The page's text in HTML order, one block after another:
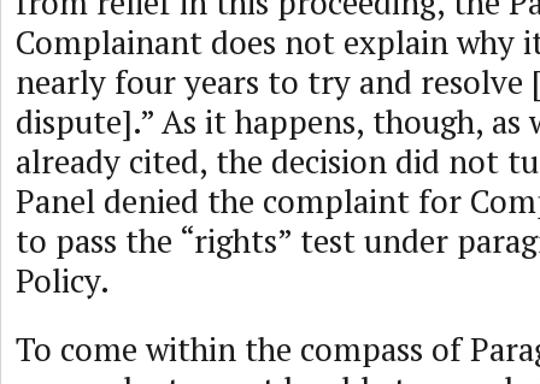
Complainant does not explain why
nearly four years to try and resolve
dispute].” As it happens, though, as
already cited, the decision did not
Panel denied the complaint for
to pass the “rights” test under
Policy.
To come within the compass of